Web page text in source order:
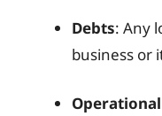
Debts: Any
business or